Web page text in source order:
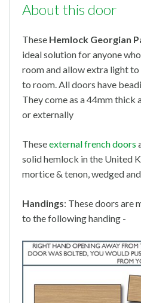
About this door
These Hemlock Georgian
ideal solution for anyone
room and allow extra light
to room. All doors have
They come as a 44mm thick
or externally
Theseexternal french doors
solid hemlock in the United
mortice & tenon, wedged
Handings: These doors are
to the following handing -